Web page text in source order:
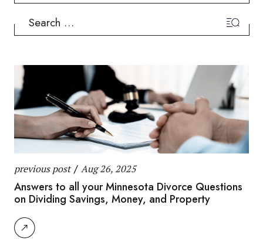
Search
previous post / Aug 26, 2025
Answers to all your Minnesota Divorce Questions
on Dividing Savings, Money, and Property